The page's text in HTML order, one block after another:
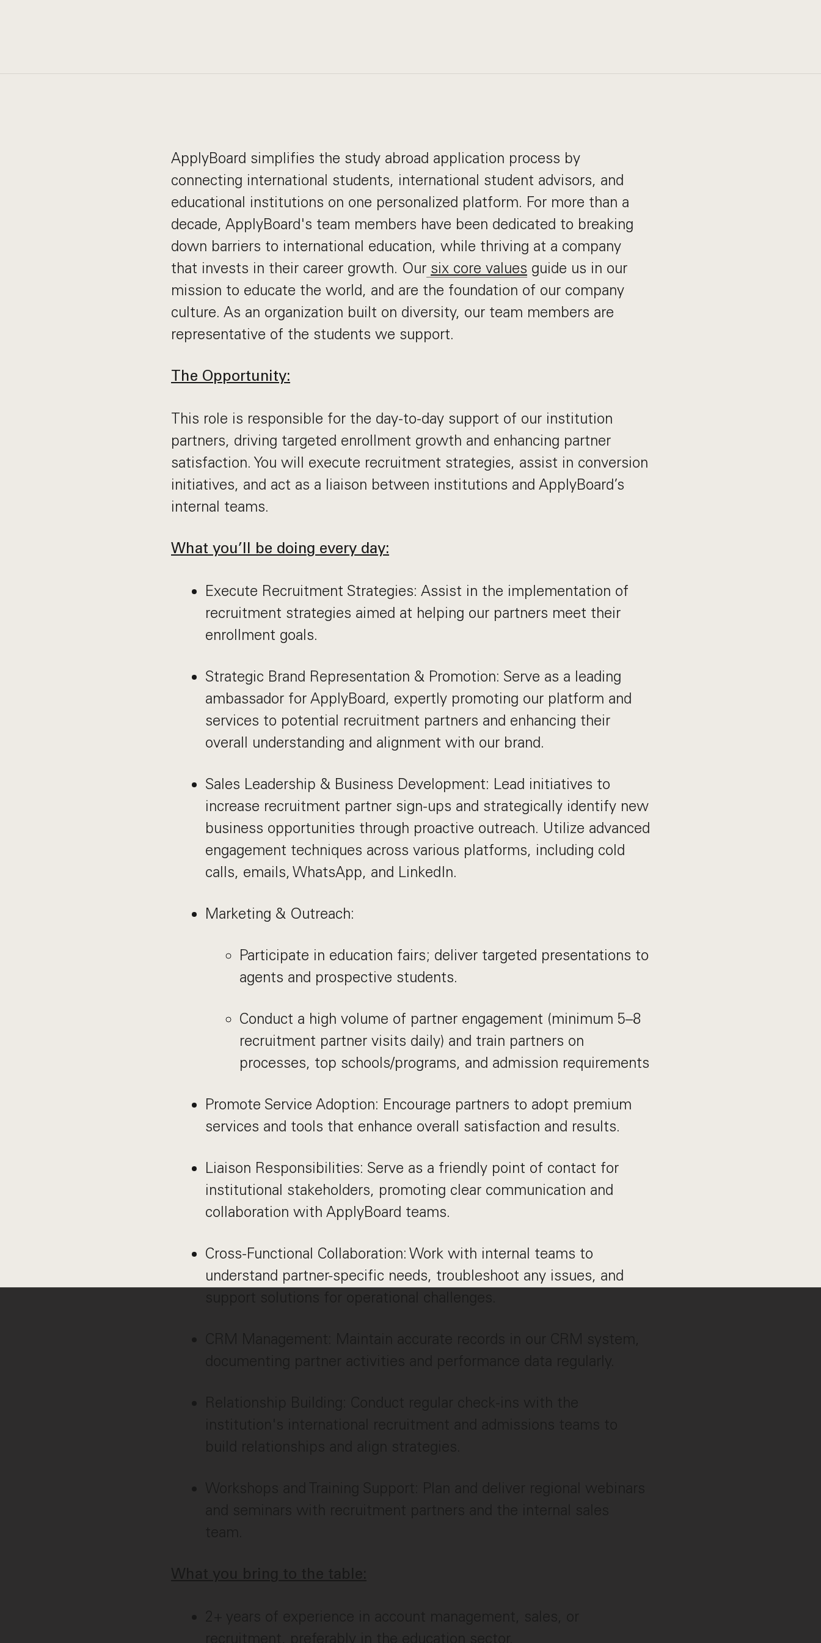
ApplyBoard simplifies the study abroad application process by
connecting international students, international student advisors, and
educational institutions on one personalized platform. For more than a
decade, ApplyBoard's team members have been dedicated to breaking
down barriers to international education, while thriving at a company
that invests in their career growth. Our six core values guide us in our
mission to educate the world, and are the foundation of our company
culture. As an organization built on diversity, our team members are
representative of the students we support.
The Opportunity:
This role is responsible for the day-to-day support of our institution
partners, driving targeted enrollment growth and enhancing partner
satisfaction. You will execute recruitment strategies, assist in conversion
initiatives, and act as a liaison between institutions and ApplyBoard’s
internal teams.
What you’ll be doing every day:
Execute Recruitment Strategies: Assist in the implementation of
recruitment strategies aimed at helping our partners meet their
enrollment goals.
Strategic Brand Representation & Promotion: Serve as a leading
ambassador for ApplyBoard, expertly promoting our platform and
services to potential recruitment partners and enhancing their
overall understanding and alignment with our brand.
Sales Leadership & Business Development: Lead initiatives to
increase recruitment partner sign-ups and strategically identify new
business opportunities through proactive outreach. Utilize advanced
engagement techniques across various platforms, including cold
calls, emails, WhatsApp, and LinkedIn.
Marketing & Outreach:
Participate in education fairs; deliver targeted presentations to
agents and prospective students.
Conduct a high volume of partner engagement (minimum 5–8
recruitment partner visits daily) and train partners on
processes, top schools/programs, and admission requirements
Promote Service Adoption: Encourage partners to adopt premium
services and tools that enhance overall satisfaction and results.
Liaison Responsibilities: Serve as a friendly point of contact for
institutional stakeholders, promoting clear communication and
collaboration with ApplyBoard teams.
Cross-Functional Collaboration: Work with internal teams to
understand partner-specific needs, troubleshoot any issues, and